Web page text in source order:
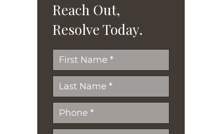
Reach Out,
Resolve Today.